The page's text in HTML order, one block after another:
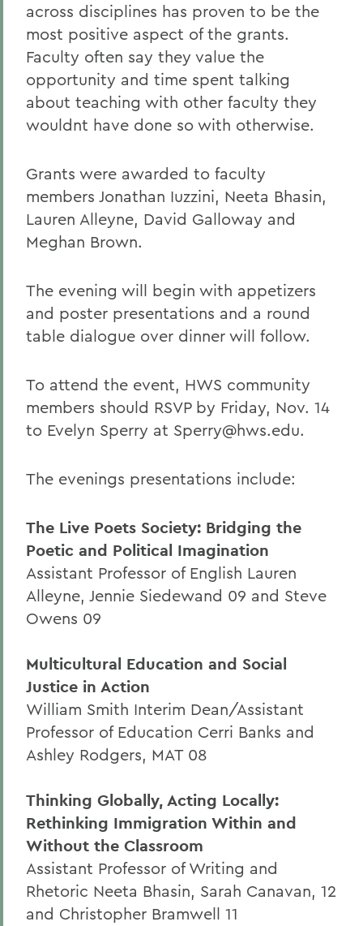
across disciplines has proven to be the
most positive aspect of the grants.
Faculty often say they value the
opportunity and time spent talking
about teaching with other faculty they
wouldnt have done so with otherwise.
Grants were awarded to faculty
members Jonathan Iuzzini, Neeta Bhasin,
Lauren Alleyne, David Galloway and
Meghan Brown.
The evening will begin with appetizers
and poster presentations and a round
table dialogue over dinner will follow.
To attend the event, HWS community
members should RSVP by Friday, Nov. 14
to Evelyn Sperry at Sperry@hws.edu.
The evenings presentations include:
The Live Poets Society: Bridging the
Poetic and Political Imagination
Assistant Professor of English Lauren
Alleyne, Jennie Siedewand 09 and Steve
Owens 09
Multicultural Education and Social
Justice in Action
William Smith Interim Dean/Assistant
Professor of Education Cerri Banks and
Ashley Rodgers, MAT 08
Thinking Globally, Acting Locally:
Rethinking Immigration Within and
Without the Classroom
Assistant Professor of Writing and
Rhetoric Neeta Bhasin, Sarah Canavan, 12
and Christopher Bramwell 11